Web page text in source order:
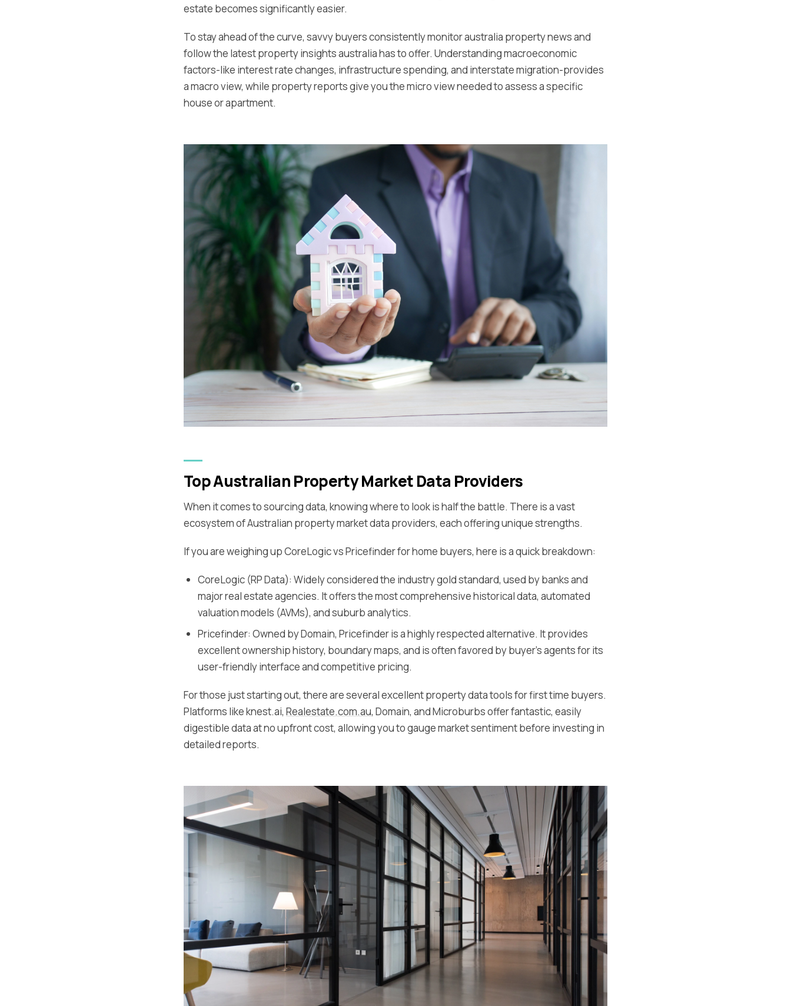
estate becomes significantly easier.
To stay ahead of the curve, savvy buyers consistently monitor australia property news and
follow the latest property insights australia has to offer. Understanding macroeconomic
factors-like interest rate changes, infrastructure spending, and interstate migration-provides
a macro view, while property reports give you the micro view needed to assess a specific
house or apartment.
Top Australian Property Market Data Providers
When it comes to sourcing data, knowing where to look is half the battle. There is a vast
ecosystem of Australian property market data providers, each offering unique strengths.
If you are weighing up CoreLogic vs Pricefinder for home buyers, here is a quick breakdown:
CoreLogic (RP Data): Widely considered the industry gold standard, used by banks and
major real estate agencies. It offers the most comprehensive historical data, automated
valuation models (AVMs), and suburb analytics.
Pricefinder: Owned by Domain, Pricefinder is a highly respected alternative. It provides
excellent ownership history, boundary maps, and is often favored by buyer's agents for its
user-friendly interface and competitive pricing.
For those just starting out, there are several excellent property data tools for first time buyers.
Platforms like knest.ai, Realestate.com.au, Domain, and Microburbs offer fantastic, easily
digestible data at no upfront cost, allowing you to gauge market sentiment before investing in
detailed reports.